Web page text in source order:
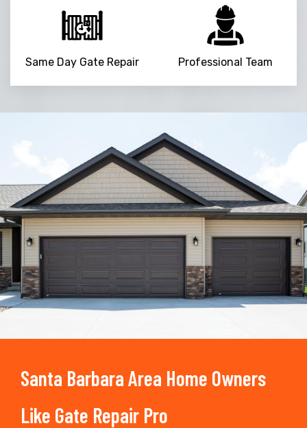
Same Day Gate Repair Professional Team
Trusted By
15090+
Santa Barbara Area Home Owners
Like Gate Repair Pro